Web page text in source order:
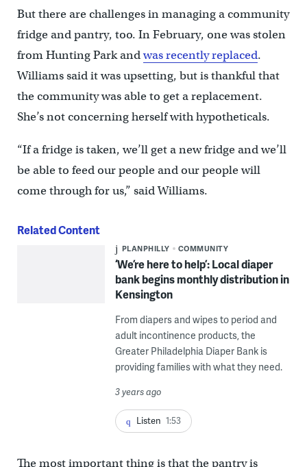
But there are challenges in managing a community
fridge and pantry, too. In February, one was stolen
from Hunting Park andwas recently replaced.
Williams said it was upsetting, but is thankful that
the community was able to get a replacement.
She’s not concerning herself with hypotheticals.
“If a fridge is taken, we’ll get a new fridge and we’ll
be able to feed our people and our people will
come through for us,” said Williams.
Related Content
PLANPHILLY COMMUNITY
‘We’re here to help’: Local diaper
bank begins monthly distribution in
Kensington
From diapers and wipes to period and
adult incontinence products, the
Greater Philadelphia Diaper Bank is
providing families with what they need.
3 years ago
Listen 1:53
The most important thing is that the pantry is